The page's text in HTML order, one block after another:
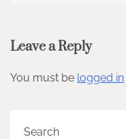
Leave a Reply
You must be logged in
Search